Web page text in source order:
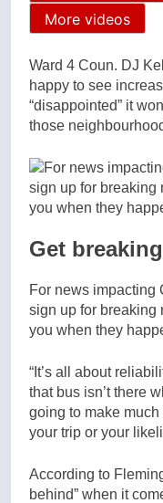
More videos
Ward 4 Coun. DJ
happy to see
“disappointed” it
those
Get
For news impacting
sign up for breaking
you when they
“It’s all about
that bus isn’t there
going to make
your trip or your
According to
behind” when it